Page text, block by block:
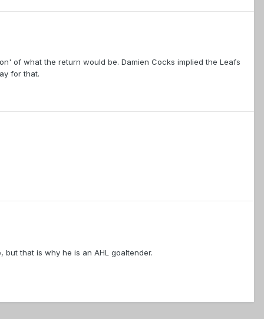
of what the return would be. Damien Cocks implied the Leafs
for that.
that is why he is an AHL goaltender.